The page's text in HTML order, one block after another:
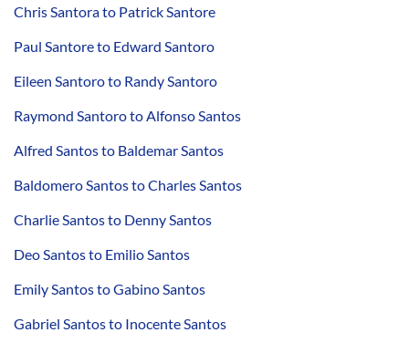
Chris Santora to Patrick Santore
Paul Santore to Edward Santoro
Eileen Santoro to Randy Santoro
Raymond Santoro to Alfonso Santos
Alfred Santos to Baldemar Santos
Baldomero Santos to Charles Santos
Charlie Santos to Denny Santos
Deo Santos to Emilio Santos
Emily Santos to Gabino Santos
Gabriel Santos to Inocente Santos